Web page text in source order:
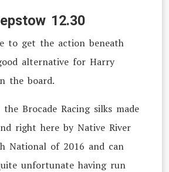
12.30
to get the action beneath
alternative for Harry
the board.
Brocade Racing silks made
right here by Native River
National of 2016 and can
unfortunate having run